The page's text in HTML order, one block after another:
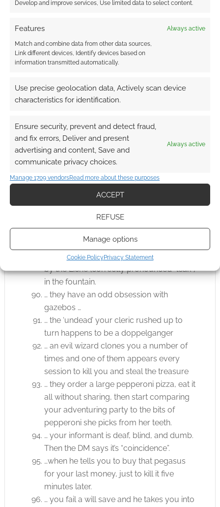
Develop and improve services, Use limited data to select content.
Features Always active
Match and combine data from other data sources,
Link different devices, Identify devices based on
information transmitted automatically.
Use precise geolocation data, Actively scan device
characteristics for identification.
Ensure security, prevent and detect fraud,
and fix errors, Deliver and present
advertising and content, Save and
communicate privacy choices.
Always active
Manage 1709 vendorsRead more about these purposes
ACCEPT
REFUSE
Manage options
Cookie Policy Privacy Statement
mismatched character sheets
… he makes you take on beloved
characters such as Santa Claus or the
Easter Bunny and instead turns them into
powered “Vorpal Bunny” (Monty Python)
because he just has a sick mind and likes
… a year spent fighting your way out of
the 2759th layer of the Abyss is a good
year.
… he puts the party into strange situations
just to turn them into bizarre jokes. EG.
“So you’re telling me that two fighters, a
mage, a cleric a minotaur and a kendar
walk into a bar…”
… what the players heard as “There’s a
LEAK in the fountain” and they all try to
shove things into it, they get destroyed…
by the Liche (correctly pronounced “leak”)
in the fountain.
… they have an odd obsession with
gazebos …
… the ‘undead’ your cleric rushed up to
turn happens to be a doppelganger
… an evil wizard clones you a number of
times and one of them appears every
session to kill you and steal the treasure
… they order a large pepperoni pizza, eat it
all without sharing, then start comparing
your adventuring party to the bits of
pepperoni she picks from her teeth.
… your informant is deaf, blind, and dumb.
Then the DM says it’s “coincidence”.
…when he tells you to buy that pegasus
for your last money, just to kill it five
minutes later.
… you fail a will save and he takes you into